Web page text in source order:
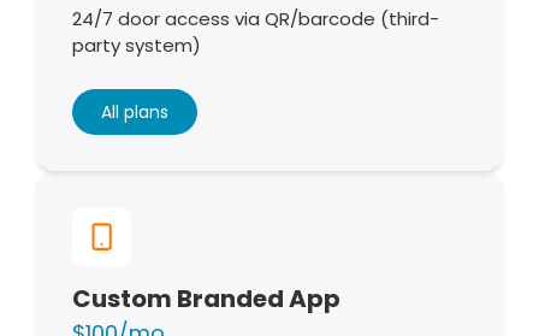
24/7 door access via QR/barcode (third-
party system)
All plans
Custom Branded App